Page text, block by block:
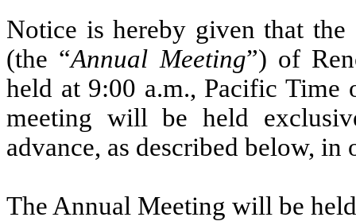
Notice is hereby given that
(the “Annual Meeting”) of
held at 9:00 a.m., Pacific Time
meeting will be held
advance, as described below,
The Annual Meeting will be